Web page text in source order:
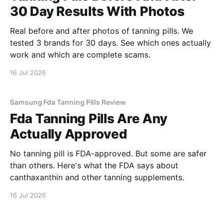
30 Day Results With Photos
Real before and after photos of tanning pills. We
tested 3 brands for 30 days. See which ones actually
work and which are complete scams.
16 Jul 2026
Samsung Fda Tanning Pills Review
Fda Tanning Pills Are Any
Actually Approved
No tanning pill is FDA-approved. But some are safer
than others. Here's what the FDA says about
canthaxanthin and other tanning supplements.
16 Jul 2026